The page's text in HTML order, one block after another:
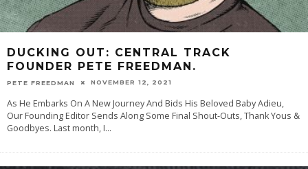
DUCKING OUT: CENTRAL TRACK
FOUNDER PETE FREEDMAN.
PETE FREEDMAN NOVEMBER 12, 2021
As He Embarks On A New Journey And Bids His Beloved Baby Adieu,
Our Founding Editor Sends Along Some Final Shout-Outs, Thank Yous &
Goodbyes. Last month, I...